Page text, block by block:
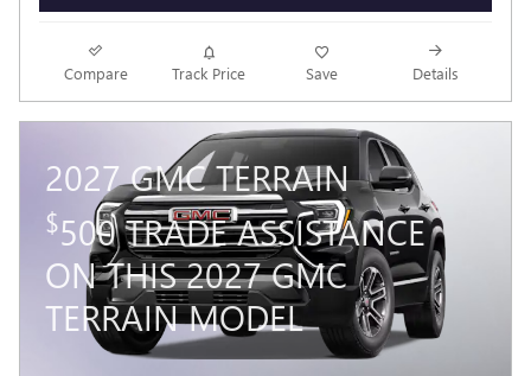
Compare Track Price Save Details
2027 GMC TERRAIN
$500 TRADE ASSISTANCE
ON THIS 2027 GMC
TERRAIN MODEL